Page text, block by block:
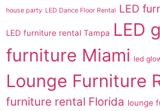
house party LED Dance Floor Rental LED
LED furniture rental Tampa LED
furniture Miami led
Lounge Furniture
furniture rental Florida lounge